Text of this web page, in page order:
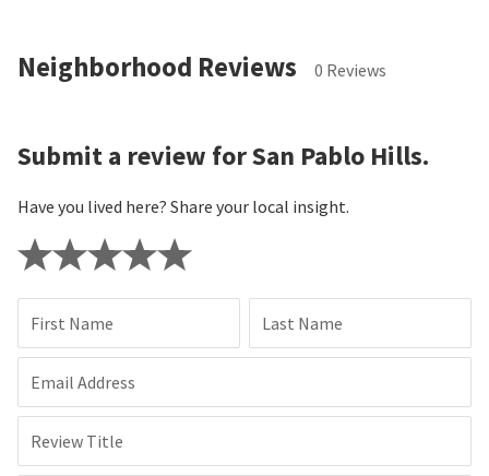
Neighborhood Reviews 0 Reviews
Submit a review for San Pablo Hills.
Have you lived here? Share your local insight.
First Name Last Name
Email Address
Review Title